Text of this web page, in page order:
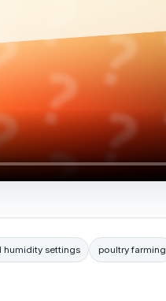
humidity settings poultry farming